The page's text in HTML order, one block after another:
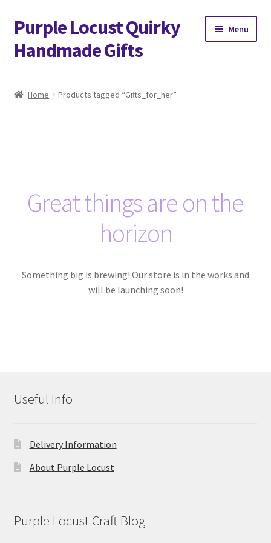
Skip
to
navigation
Skip
to
content
Purple Locust Quirky
Handmade Gifts
Menu
Contact
FAQs
Home Products tagged “Gifts_for_her”
Great things are on the
horizon
Something big is brewing! Our store is in the works and
will be launching soon!
Useful Info
Delivery Information
About Purple Locust
Purple Locust Craft Blog